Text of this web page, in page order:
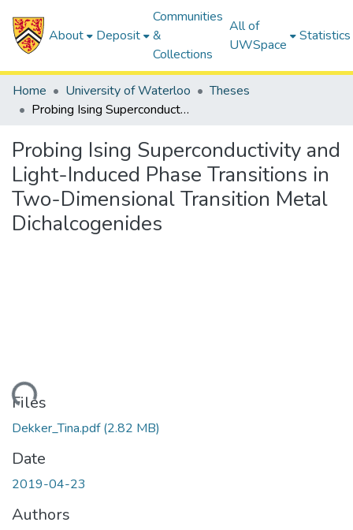
About Deposit
Communities
&
Collections
All of
UWSpace
Statistics
Home University of Waterloo
Theses
Probing Ising Superconductivity and Light-Induced Phase Transitions in Two-Dimensional Transition Metal Dichalcogenides
Probing Ising Superconductivity and
Light-Induced Phase Transitions in
Two-Dimensional Transition Metal
Dichalcogenides
Files
Dekker_Tina.pdf(2.82 MB)
Date
2019-04-23
Authors